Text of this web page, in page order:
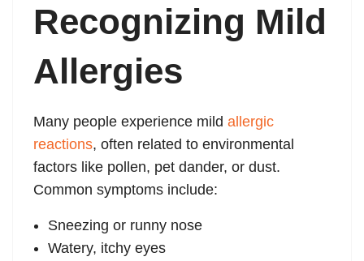
Recognizing Mild
Allergies
Many people experience mild allergic
reactions, often related to environmental
factors like pollen, pet dander, or dust.
Common symptoms include:
Sneezing or runny nose
Watery, itchy eyes